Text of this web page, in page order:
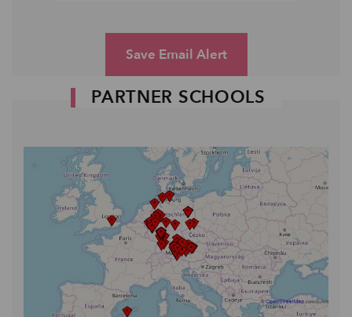
Save Email Alert
PARTNER SCHOOLS